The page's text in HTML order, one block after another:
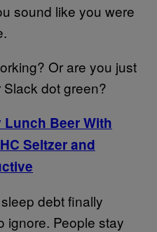
sound like you were
Or are you just
dot green?
Lunch Beer With
Seltzer and
debt finally
ignore. People stay